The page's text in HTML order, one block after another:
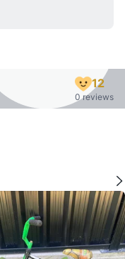
12
0 reviews